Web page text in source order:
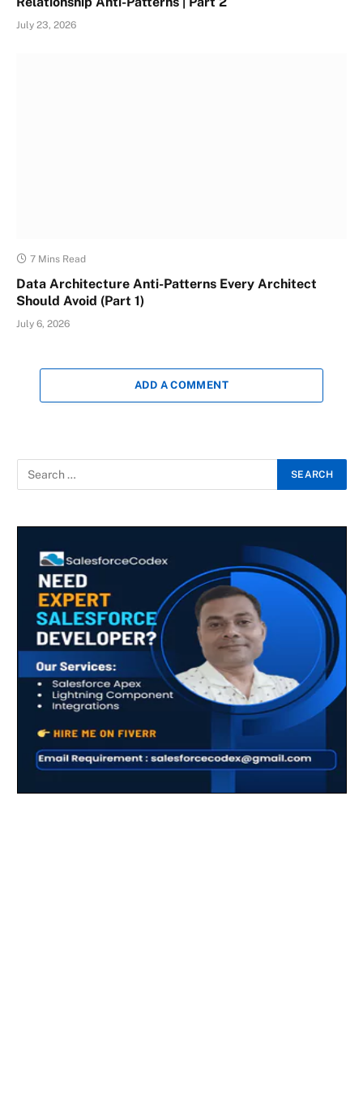
July 23, 2026
7 Mins Read
Data Architecture Anti-Patterns Every Architect
Should Avoid (Part 1)
July 6, 2026
ADD A COMMENT